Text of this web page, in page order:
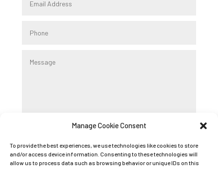
Manage Cookie Consent
To provide the best experiences, we use technologies like cookies to store
and/or access device information. Consenting to these technologies will
allow us to process data such as browsing behavior or unique IDs on this